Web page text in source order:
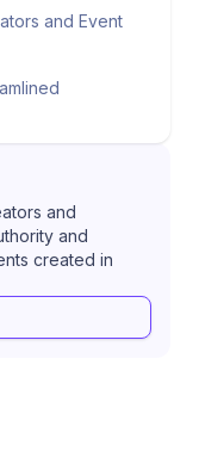
and Event
and
and
created in